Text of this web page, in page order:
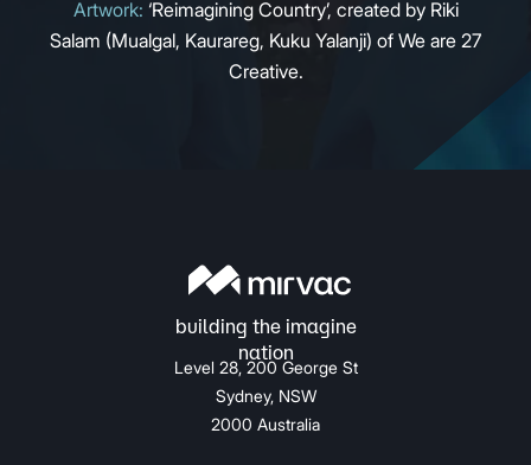
Artwork: ‘Reimagining Country’, created by Riki
Salam (Mualgal, Kaurareg, Kuku Yalanji) of We are 27
Creative.
Level 28, 200 George St
Sydney, NSW
2000 Australia